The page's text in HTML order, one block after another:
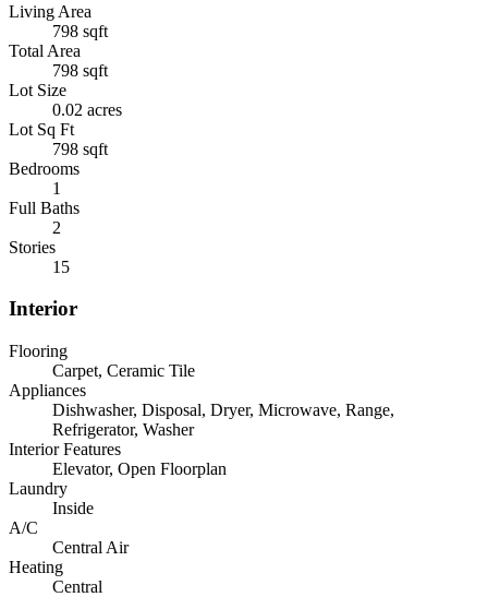
Living Area
798 sqft
Total Area
798 sqft
Lot Size
0.02 acres
Lot Sq Ft
798 sqft
Bedrooms
1
Full Baths
2
Stories
15
Interior
Flooring
Carpet, Ceramic Tile
Appliances
Dishwasher, Disposal, Dryer, Microwave, Range,
Refrigerator, Washer
Interior Features
Elevator, Open Floorplan
Laundry
Inside
A/C
Central Air
Heating
Central